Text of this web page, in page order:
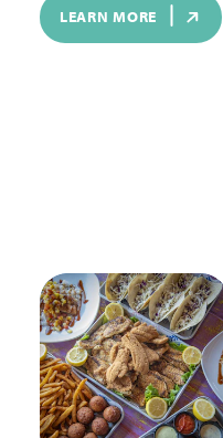
LEARN MORE